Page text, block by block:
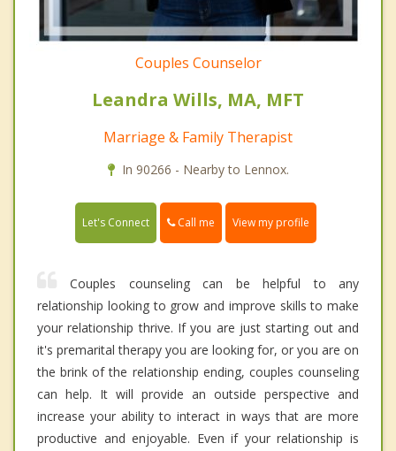
Couples Counselor
Leandra Wills, MA, MFT
Marriage & Family Therapist
In 90266 - Nearby to Lennox.
Let's Connect Call me View my profile
Couples counseling can be helpful to any
relationship looking to grow and improve skills to make
your relationship thrive. If you are just starting out and
it's premarital therapy you are looking for, or you are on
the brink of the relationship ending, couples counseling
can help. It will provide an outside perspective and
increase your ability to interact in ways that are more
productive and enjoyable. Even if your relationship is